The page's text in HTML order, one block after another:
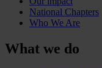
National Chapters
Who We Are
What we do